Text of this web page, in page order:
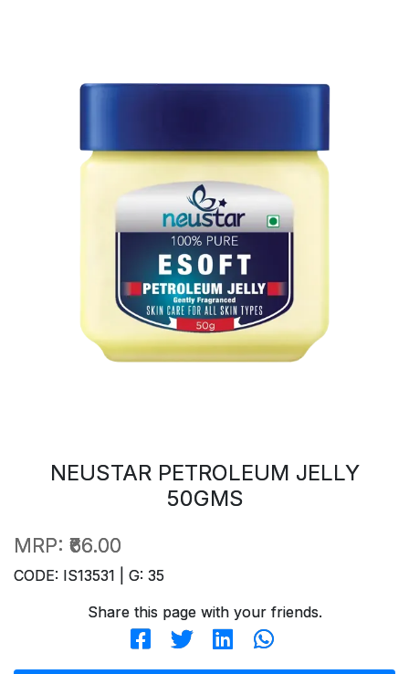
NEUSTAR PETROLEUM JELLY
50GMS
MRP: ₹66.00
CODE: IS13531 | G: 35
Share this page with your friends.